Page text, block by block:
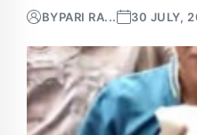
BYPARI RA... 30 JULY,